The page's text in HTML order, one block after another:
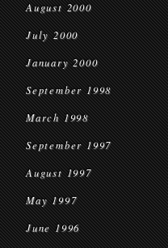
August 2000
July 2000
January 2000
September 1998
March 1998
September 1997
August 1997
May 1997
June 1996